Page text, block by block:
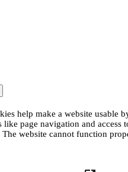
help make a website usable
like page navigation and access
The website cannot function